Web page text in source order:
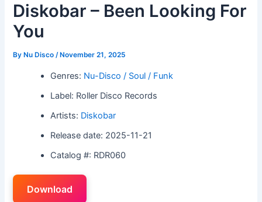
Diskobar – Been Looking For
You
By Nu Disco/ November 21, 2025
Genres: Nu-Disco / Soul / Funk
Label: Roller Disco Records
Artists: Diskobar
Release date: 2025-11-21
Catalog #: RDR060
Download